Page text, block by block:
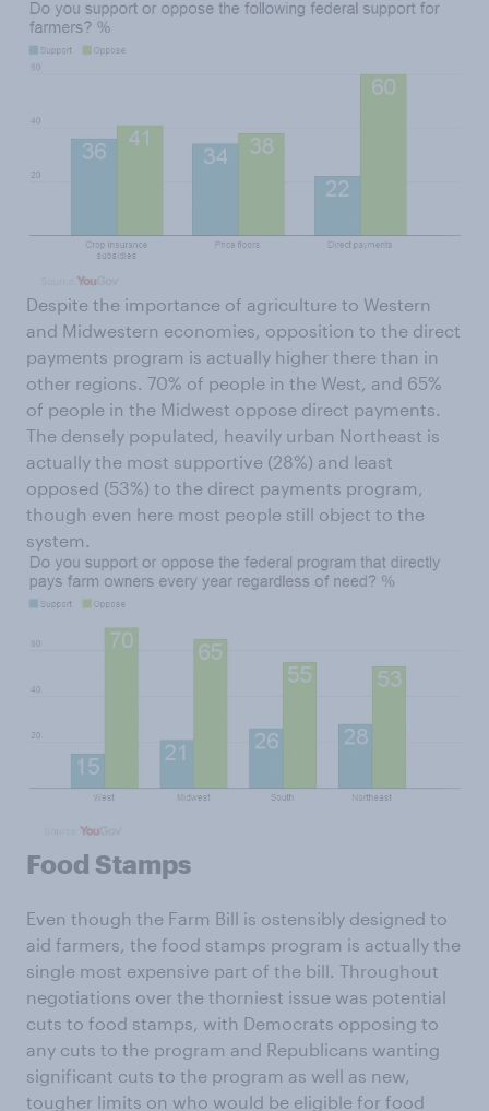
Despite the importance of agriculture to Western
and Midwestern economies, opposition to the direct
payments program is actually higher there than in
other regions. 70% of people in the West, and 65%
of people in the Midwest oppose direct payments.
The densely populated, heavily urban Northeast is
actually the most supportive (28%) and least
opposed (53%) to the direct payments program,
though even here most people still object to the
system.
Food Stamps
Even though the Farm Bill is ostensibly designed to
aid farmers, the food stamps program is actually the
single most expensive part of the bill. Throughout
negotiations over the thorniest issue was potential
cuts to food stamps, with Democrats opposing to
any cuts to the program and Republicans wanting
significant cuts to the program as well as new,
tougher limits on who would be eligible for food